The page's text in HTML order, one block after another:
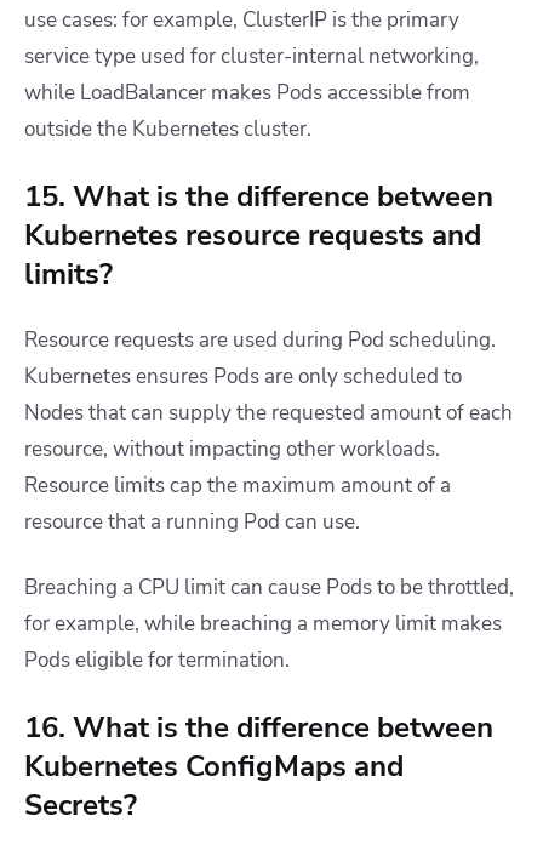
use cases: for example, ClusterIP is the primary
service type used for cluster-internal networking,
while LoadBalancer makes Pods accessible from
outside the Kubernetes cluster.
15. What is the difference between
Kubernetes resource requests and
limits?
Resource requests are used during Pod scheduling.
Kubernetes ensures Pods are only scheduled to
Nodes that can supply the requested amount of each
resource, without impacting other workloads.
Resource limits cap the maximum amount of a
resource that a running Pod can use.
Breaching a CPU limit can cause Pods to be throttled,
for example, while breaching a memory limit makes
Pods eligible for termination.
16. What is the difference between
Kubernetes ConfigMaps and
Secrets?